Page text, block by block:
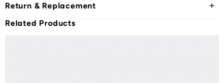
Return & Replacement
Related Products